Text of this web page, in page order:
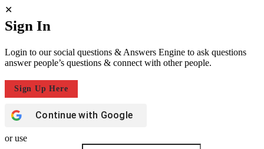
Sign In
Login to our social questions & Answers Engine to ask questions
answer people’s questions & connect with other people.
Sign Up Here
Continue with Google
or use